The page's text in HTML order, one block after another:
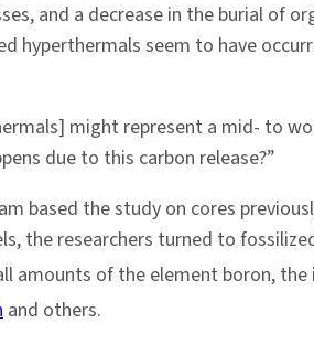
and a decrease in the burial
hyperthermals seem to have
might represent a mid- to
due to this carbon release?”
based the study on cores
the researchers turned to
amounts of the element boron,
and others.